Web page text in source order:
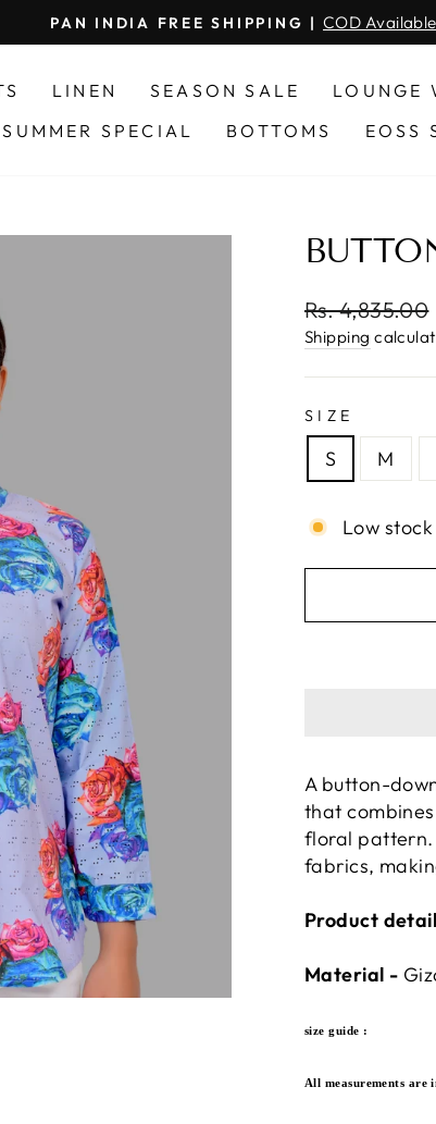
Pause
HASSLE FREE ONLINE PAYMENT secure
LINEN SEASON SALE LOUNGE
SUMMER SPECIAL
BOTTOMS EOSS
Regular
price
Rs. 4,835.00
Shipping
SIZE
S M
Low
A button-
that
floral pattern.
fabrics,
Product
Material -
size guide :
All measurements are